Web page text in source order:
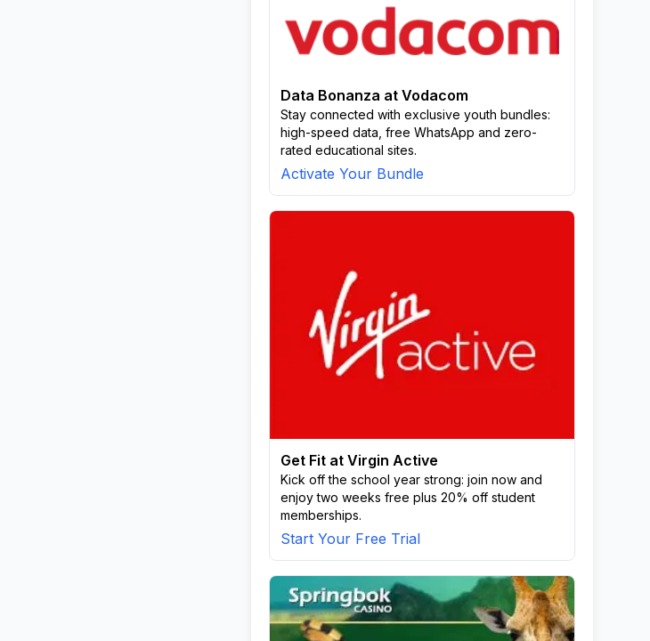
Data Bonanza at Vodacom
Stay connected with exclusive youth bundles:
high-speed data, free WhatsApp and zero-
rated educational sites.
Activate Your Bundle
Get Fit at Virgin Active
Kick off the school year strong: join now and
enjoy two weeks free plus 20% off student
memberships.
Start Your Free Trial